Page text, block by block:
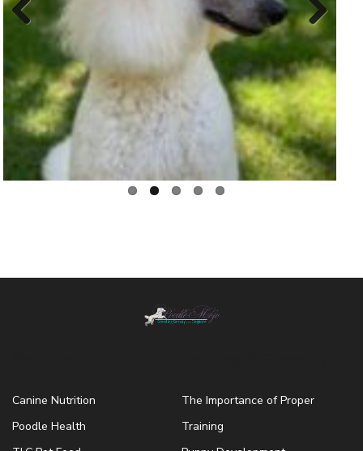
ous
Next
Canine Nutrition
Poodle Health
The Importance of Proper
Training